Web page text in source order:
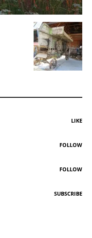
LIKE
FOLLOW
FOLLOW
SUBSCRIBE